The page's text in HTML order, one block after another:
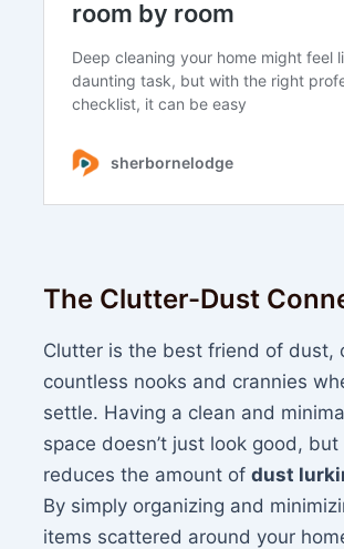
The Clutter-Dust
Clutter is the best friend of dust,
countless nooks and crannies
settle. Having a clean and
space doesn’t just look good,
reduces the amount ofdust
By simply organizing and
items scattered around your